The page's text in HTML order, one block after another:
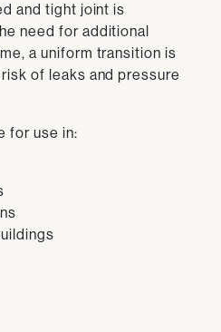
and tight joint is
need for additional
a uniform transition is
of leaks and pressure
for use in: